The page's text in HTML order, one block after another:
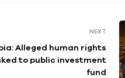
NEXT
Alleged human rights
to public investment
fund